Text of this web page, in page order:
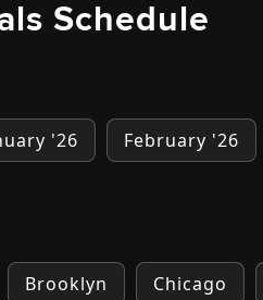
Schedule
'26 February '26
Brooklyn Chicago